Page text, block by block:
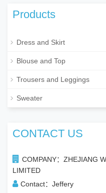
Products
Dress and Skirt
Blouse and Top
Trousers and Leggings
Sweater
CONTACT US
COMPANY：ZHEJIANG
LIMITED
Contact：Jeffery